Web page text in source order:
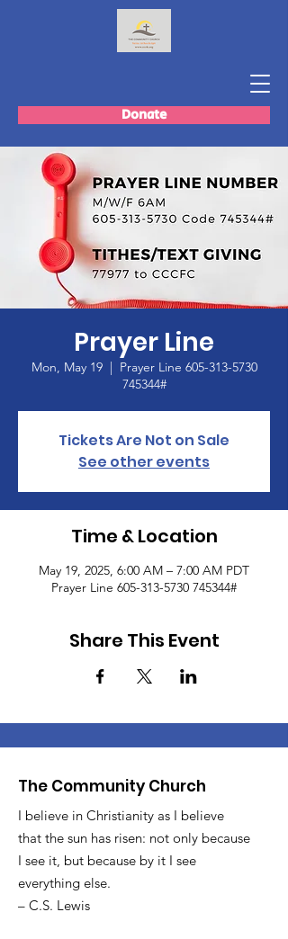
Donate
Prayer Line
Mon, May 19
  |
Prayer Line 605-313-5730
745344#
Tickets Are Not on Sale
See other events
Time & Location
May 19, 2025, 6:00 AM – 7:00 AM PDT
Prayer Line 605-313-5730 745344#
Share This Event
The Community Church
I believe in Christianity as I believe
that the sun has risen: not only because
I see it, but because by it I see
everything else.
– C.S. Lewis